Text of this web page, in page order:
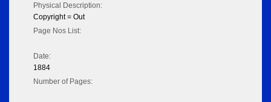
Physical Description:
Copyright = Out
Page Nos List:
Date:
1884
Number of Pages: